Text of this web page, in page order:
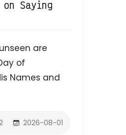
Saying
are
of
Names and
2026-08-01